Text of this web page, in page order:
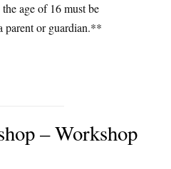
age of 16 must be
parent or guardian.**
– Workshop